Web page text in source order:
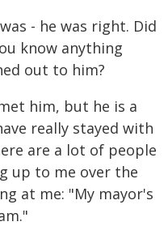
- he was right. Did
know anything
out to him?
him, but he is a
really stayed with
are a lot of people
up to me over the
at me: "My mayor's